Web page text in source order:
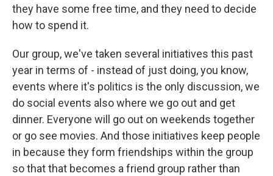
they have some free time, and they need to decide
how to spend it.
Our group, we've taken several initiatives this past
year in terms of - instead of just doing, you know,
events where it's politics is the only discussion, we
do social events also where we go out and get
dinner. Everyone will go out on weekends together
or go see movies. And those initiatives keep people
in because they form friendships within the group
so that that becomes a friend group rather than